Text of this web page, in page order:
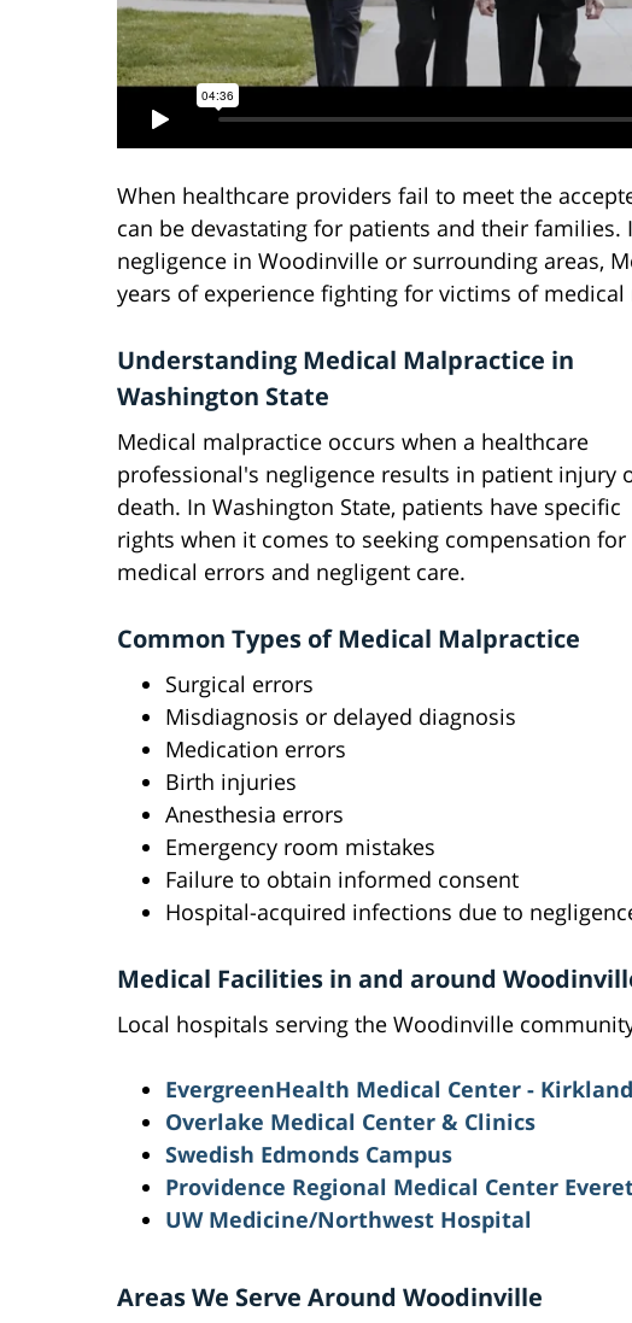
When healthcare providers fail to meet the
can be devastating for patients and their
negligence in Woodinville or surrounding areas,
years of experience fighting for victims of medical
Understanding Medical Malpractice in
Washington State
Medical malpractice occurs when a healthcare
professional's negligence results in patient injury
death. In Washington State, patients have specific
rights when it comes to seeking compensation for
medical errors and negligent care.
Common Types of Medical Malpractice
Surgical errors
Misdiagnosis or delayed diagnosis
Medication errors
Birth injuries
Anesthesia errors
Emergency room mistakes
Failure to obtain informed consent
Hospital-acquired infections due to
Medical Facilities in and around
Local hospitals serving the Woodinville
EvergreenHealth Medical Center - Kirkland
Overlake Medical Center & Clinics
Swedish Edmonds Campus
Providence Regional Medical Center
UW Medicine/Northwest Hospital
Areas We Serve Around Woodinville